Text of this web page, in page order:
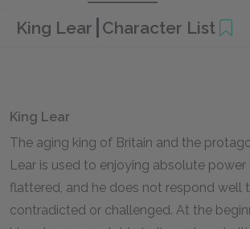
King Lear Character List
King Lear
The aging king of Britain and the
Lear is used to enjoying absolute
flattered, and he does not respond well
contradicted or challenged. At the